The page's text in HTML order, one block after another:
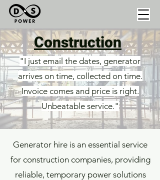
Construction
"I just email the dates, generator
arrives on time, collected on time.
Invoice comes and price is right.
Unbeatable service."
Generator hire is an essential service
for construction companies, providing
reliable, temporary power solutions